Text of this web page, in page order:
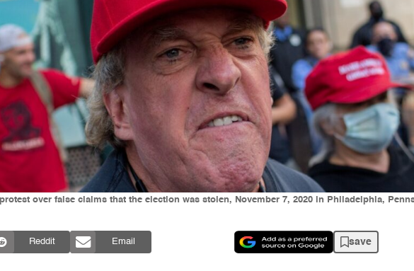
over false claims that the election was stolen, November 7, 2020 in Philadelphia,
Reddit Email save